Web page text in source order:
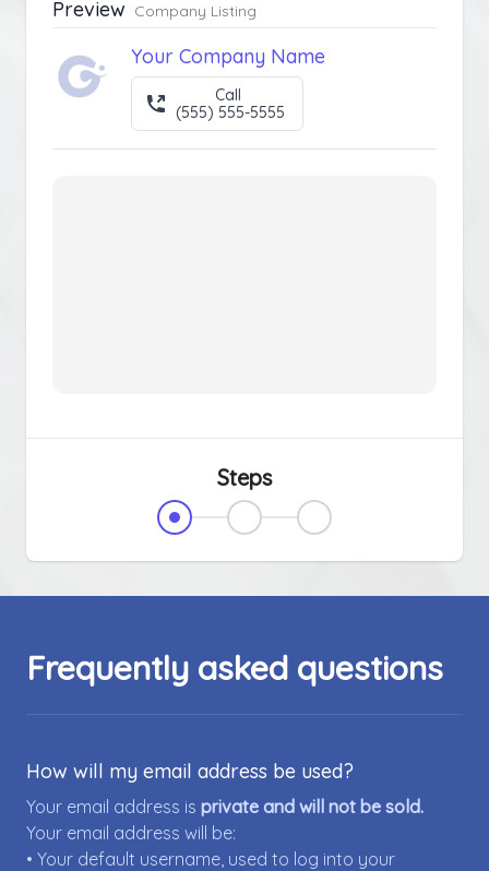
Preview Company Listing
Your Company Name
Call
(555) 555-5555
Steps
Frequently asked questions
How will my email address be used?
Your email address is private and will not be sold.
Your email address will be:
• Your default username, used to log into your